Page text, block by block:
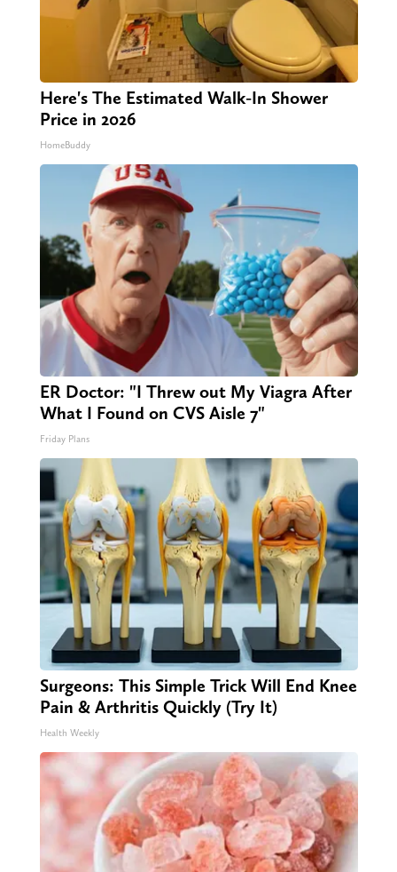
Here's The Estimated Walk-In Shower
Price in 2026
HomeBuddy
ER Doctor: "I Threw out My Viagra After
What I Found on CVS Aisle 7"
Friday Plans
Surgeons: This Simple Trick Will End Knee
Pain & Arthritis Quickly (Try It)
Health Weekly